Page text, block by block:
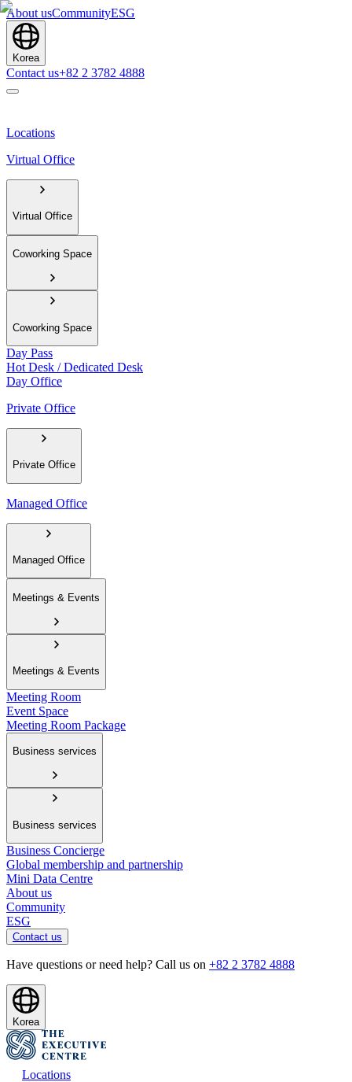
About usCommunityESG
Korea
Contact us+82 2 3782 4888
Locations
Virtual Office
Virtual Office
Coworking Space
Coworking Space
Day Pass
Hot Desk / Dedicated Desk
Day Office
Private Office
Private Office
Managed Office
Managed Office
Meetings & Events
Meetings & Events
Meeting Room
Event Space
Meeting Room Package
Business services
Business services
Business Concierge
Global membership and partnership
Mini Data Centre
About us
Community
ESG
Contact us
Have questions or need help? Call us on +82 2 3782 4888
Korea
Locations